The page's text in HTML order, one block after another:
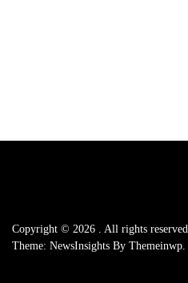
Copyright © 2026
All rights reserved.
Theme: NewsInsights By Themeinwp.